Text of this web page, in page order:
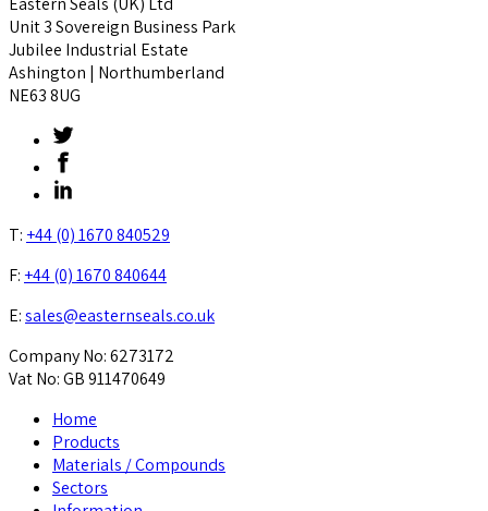
Unit 3 Sovereign Business Park
Jubilee Industrial Estate
Ashington | Northumberland
NE63 8UG
T: +44 (0) 1670 840529
F: +44 (0) 1670 840644
E:sales@easternseals.co.uk
Company No: 6273172
Vat No: GB 911470649
Home
Products
Materials / Compounds
Sectors